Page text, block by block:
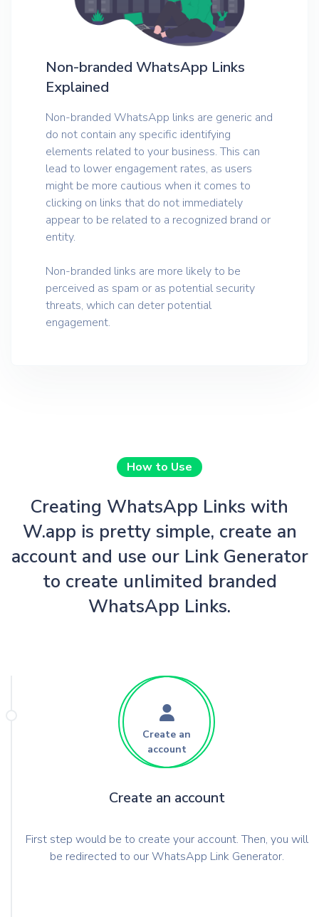
Non-branded WhatsApp Links
Explained
Non-branded WhatsApp links are generic and
do not contain any specific identifying
elements related to your business. This can
lead to lower engagement rates, as users
might be more cautious when it comes to
clicking on links that do not immediately
appear to be related to a recognized brand or
entity.
Non-branded links are more likely to be
perceived as spam or as potential security
threats, which can deter potential
engagement.
How to Use
Creating WhatsApp Links with
W.app is pretty simple, create an
account and use our Link Generator
to create unlimited branded
WhatsApp Links.
Create an
account
Create an account
First step would be to create your account. Then, you will
be redirected to our WhatsApp Link Generator.